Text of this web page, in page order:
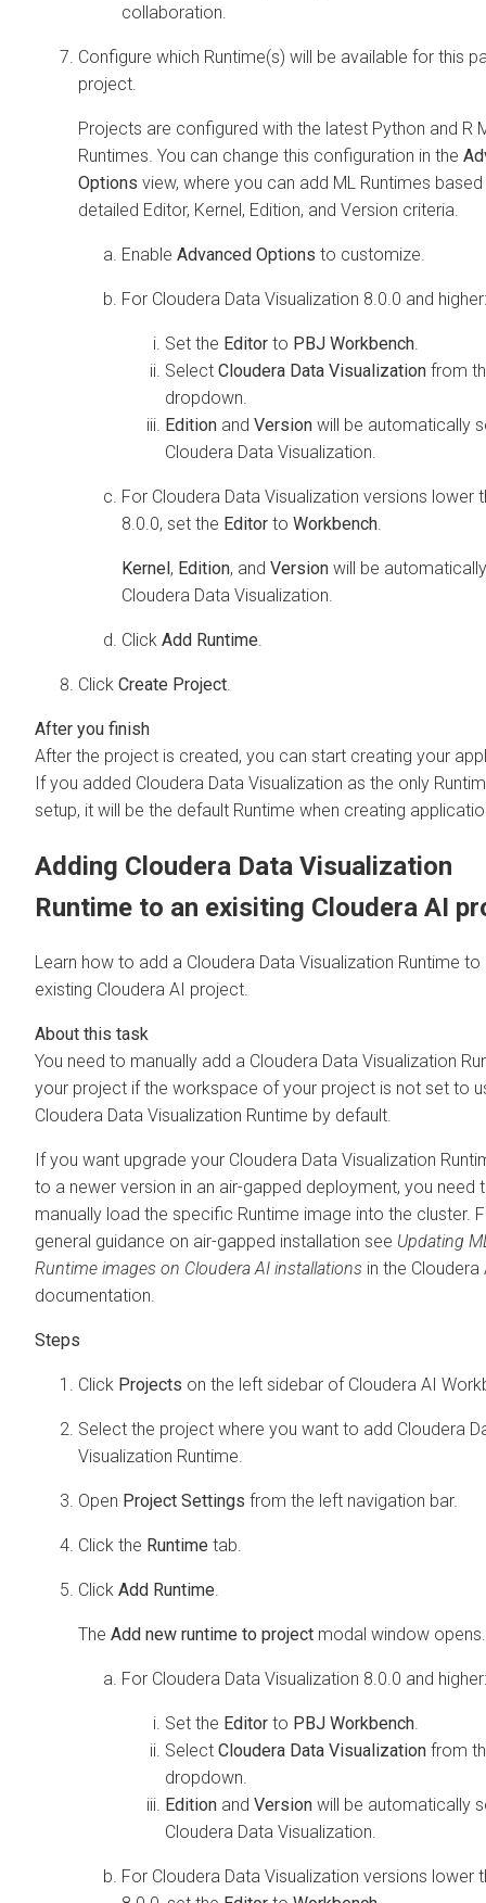
collaboration.
Configure which Runtime(s) will be available for this
project.
Projects are configured with the latest Python and R
Runtimes. You can change this configuration in the
Options view, where you can add ML Runtimes
detailed Editor, Kernel, Edition, and Version criteria.
Enable Advanced Options to customize.
For Cloudera Data Visualization 8.0.0 and higher:
Set the Editor to PBJ Workbench
Select Cloudera Data Visualization from
dropdown.
Edition and Version will be automatically
Cloudera Data Visualization
For Cloudera Data Visualization versions lower
8.0.0, set the Editor to Workbench
Kernel, Edition, and Version will be
Cloudera Data Visualization
Click Add Runtime
Click Create Project
After the project is created, you can start creating your
If you added Cloudera Data Visualization as the only
setup, it will be the default Runtime when creating
Adding Cloudera Data Visualization
Runtime to an exisiting Cloudera AI
Learn how to add a Cloudera Data Visualization Runtime to
existing Cloudera AI project.
You need to manually add a Cloudera Data Visualization
your project if the workspace of your project is not set to
Cloudera Data Visualization Runtime by default.
If you want upgrade your Cloudera Data Visualization
to a newer version in an air-gapped deployment, you need
manually load the specific Runtime image into the cluster.
general guidance on air-gapped installation see Updating
Runtime images on Cloudera AI installations in the Cloudera
documentation.
Click Projects on the left sidebar of Cloudera AI
Select the project where you want to add Cloudera
Visualization Runtime.
Open Project Settings from the left navigation bar.
Click the Runtime tab.
Click Add Runtime.
The Add new runtime to project modal window opens.
For Cloudera Data Visualization 8.0.0 and higher:
Set the Editor to PBJ Workbench.
Select Cloudera Data Visualization from
dropdown.
Edition and Version will be automatically
Cloudera Data Visualization.
For Cloudera Data Visualization versions lower